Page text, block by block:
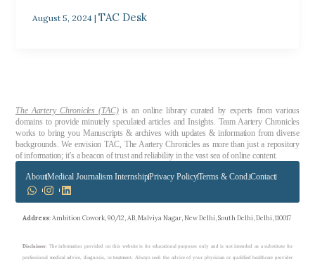
August 5, 2024 | TAC Desk
The Aartery Chronicles (TAC)is an online library curated by experts from various
domains to provide minutely speculated articles and Insights. Team Aartery Chronicles
works to bring you Manuscripts & archives with updates & information from diverse
backgrounds. We envision TAC, The Aartery Chronicles as more than just a repository
of information; it’s a beacon of trust and reliability in the vast sea of online content.
AboutMedical Journalism InternshipPrivacy PolicyTerms & Cond.Contact
Address: Ambition Cowork, 90/12, AB, Malviya Nagar, New Delhi, South Delhi, Delhi, 110017
Disclaimer: The information provided on this website is for educational purposes only and is not intended as a substitute for
professional medical advice, diagnosis, or treatment. Always seek the advice of your physician or qualified healthcare provider